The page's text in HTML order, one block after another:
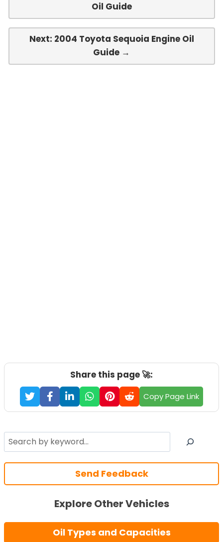
Oil Guide
Next: 2004 Toyota Sequoia Engine Oil
Guide →
Share this page 🚀:
Copy Page Link
Search
Send Feedback
Explore Other Vehicles
Oil Types and Capacities